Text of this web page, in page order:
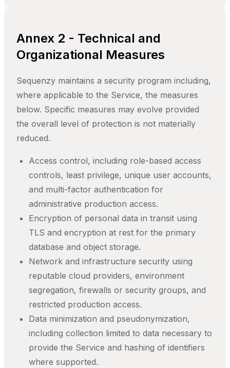
Annex 2 - Technical and
Organizational Measures
Sequenzy maintains a security program including,
where applicable to the Service, the measures
below. Specific measures may evolve provided
the overall level of protection is not materially
reduced.
Access control, including role-based access
controls, least privilege, unique user accounts,
and multi-factor authentication for
administrative production access.
Encryption of personal data in transit using
TLS and encryption at rest for the primary
database and object storage.
Network and infrastructure security using
reputable cloud providers, environment
segregation, firewalls or security groups, and
restricted production access.
Data minimization and pseudonymization,
including collection limited to data necessary to
provide the Service and hashing of identifiers
where supported.